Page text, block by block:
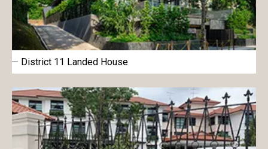
District 11 Landed House